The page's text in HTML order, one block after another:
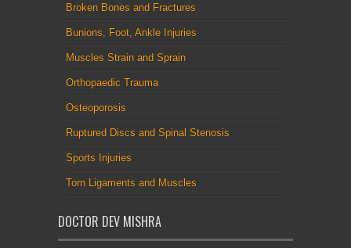
Broken Bones and Fractures
Bunions, Foot, Ankle Injuries
Muscles Strain and Sprain
Orthopaedic Trauma
Osteoporosis
Ruptured Discs and Spinal Stenosis
Sports Injuries
Torn Ligaments and Muscles
DOCTOR DEV MISHRA